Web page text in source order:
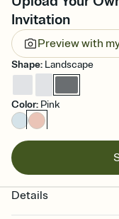
Invitation
Preview with
Shape: Landscape
Color: Pink
Details